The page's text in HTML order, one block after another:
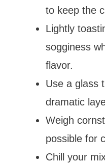
to keep the
Lightly
sogginess
flavor.
Use a glass
dramatic
Weigh
possible for
Chill your